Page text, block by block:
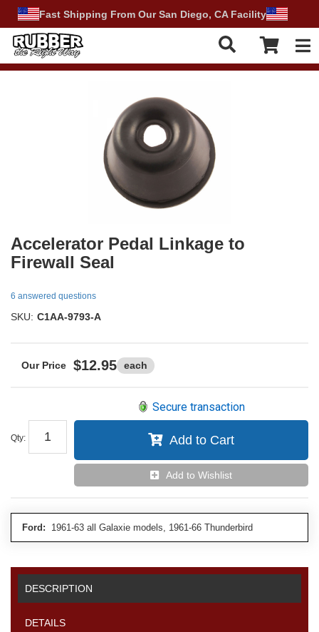
Fast Shipping From Our San Diego, CA Facility
Accelerator Pedal Linkage to
Firewall Seal
6 answered questions
SKU: C1AA-9793-A
$12.95 each
Qty:
Secure transaction
Add to Cart
Add to Wishlist
Ford: 1961-63 all Galaxie models, 1961-66 Thunderbird
DESCRIPTION
DETAILS